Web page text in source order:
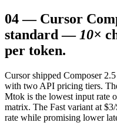
04— Cursor
standard — 10×
per token.
Cursor shipped Composer
with two API pricing tiers.
Mtok is the lowest input rate
matrix. The Fast variant at
rate while promising lower